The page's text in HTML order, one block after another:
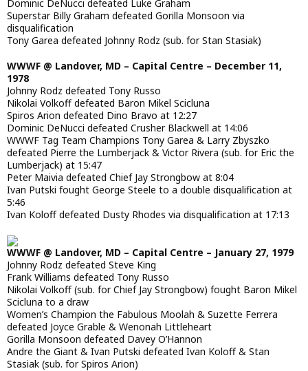
Dominic DeNucci defeated Luke Graham
Superstar Billy Graham defeated Gorilla Monsoon via
disqualification
Tony Garea defeated Johnny Rodz (sub. for Stan Stasiak)
WWWF @ Landover, MD – Capital Centre – December 11,
1978
Johnny Rodz defeated Tony Russo
Nikolai Volkoff defeated Baron Mikel Scicluna
Spiros Arion defeated Dino Bravo at 12:27
Dominic DeNucci defeated Crusher Blackwell at 14:06
WWWF Tag Team Champions Tony Garea & Larry Zbyszko
defeated Pierre the Lumberjack & Victor Rivera (sub. for Eric the
Lumberjack) at 15:47
Peter Maivia defeated Chief Jay Strongbow at 8:04
Ivan Putski fought George Steele to a double disqualification at
5:46
Ivan Koloff defeated Dusty Rhodes via disqualification at 17:13
WWWF @ Landover, MD – Capital Centre – January 27, 1979
Johnny Rodz defeated Steve King
Frank Williams defeated Tony Russo
Nikolai Volkoff (sub. for Chief Jay Strongbow) fought Baron Mikel
Scicluna to a draw
Women’s Champion the Fabulous Moolah & Suzette Ferrera
defeated Joyce Grable & Wenonah Littleheart
Gorilla Monsoon defeated Davey O’Hannon
Andre the Giant & Ivan Putski defeated Ivan Koloff & Stan
Stasiak (sub. for Spiros Arion)